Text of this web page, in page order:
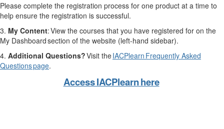
Please complete the registration process for one product at a time to
help ensure the registration is successful.
3. My Content: View the courses that you have registered for on the
My Dashboard section of the website (left-hand sidebar).
4. Additional Questions?Visit theIACPlearn Frequently Asked
Questions page.
Access IACPlearn here